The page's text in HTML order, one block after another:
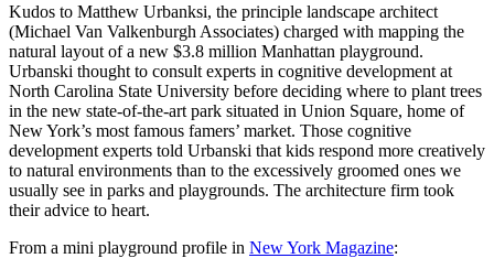
Kudos to Matthew Urbanksi, the principle landscape architect
(Michael Van Valkenburgh Associates) charged with mapping the
natural layout of a new $3.8 million Manhattan playground.
Urbanski thought to consult experts in cognitive development at
North Carolina State University before deciding where to plant trees
in the new state-of-the-art park situated in Union Square, home of
New York’s most famous famers’ market. Those cognitive
development experts told Urbanski that kids respond more creatively
to natural environments than to the excessively groomed ones we
usually see in parks and playgrounds. The architecture firm took
their advice to heart.
From a mini playground profile in New York Magazine: